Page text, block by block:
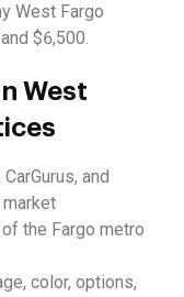
West Fargo
$6,500.
West
and
the Fargo metro
color, options,